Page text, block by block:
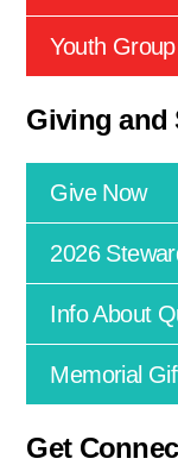
Youth Group
Giving and
Give Now
2026
Info About
Memorial
Get